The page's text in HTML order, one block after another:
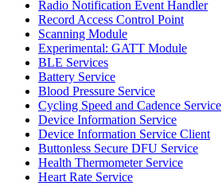
Radio Notification Event Handler
Record Access Control Point
Scanning Module
Experimental: GATT Module
BLE Services
Battery Service
Blood Pressure Service
Cycling Speed and Cadence Service
Device Information Service
Device Information Service Client
Buttonless Secure DFU Service
Health Thermometer Service
Heart Rate Service